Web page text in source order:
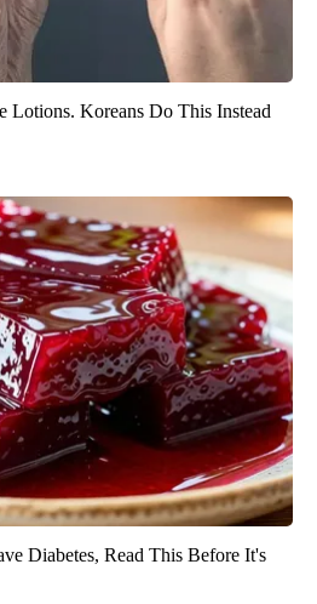
Lotions. Koreans Do This Instead
Diabetes, Read This Before It's